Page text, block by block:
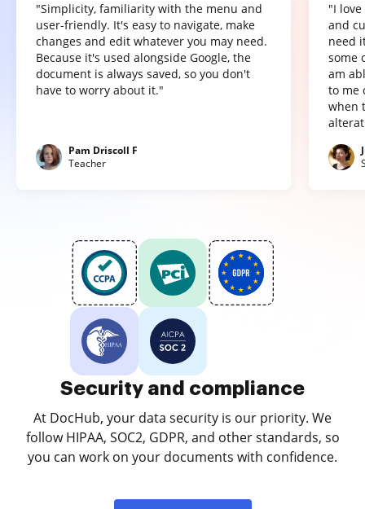
"Simplicity, familiarity with the menu and
user-friendly. It's easy to navigate, make
changes and edit whatever you may need.
Because it's used alongside Google, the
document is always saved, so you don't
have to worry about it."
Pam Driscoll F
Teacher
"I
and
need
some
am
to me
when
Security and compliance
At DocHub, your data security is our priority. We
follow HIPAA, SOC2, GDPR, and other standards, so
you can work on your documents with confidence.